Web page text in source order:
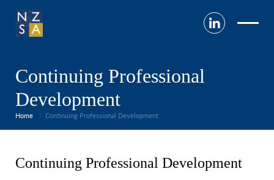
Continuing Professional
Development
Home Continuing Professional Development
Continuing Professional Development